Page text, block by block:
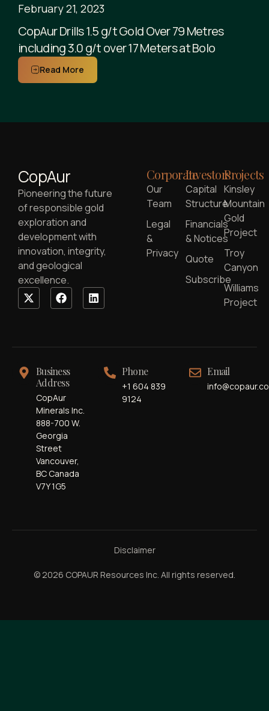
February 21, 2023
CopAur Drills 1.5 g/t Gold Over 79 Metres
including 3.0 g/t over 17 Meters at Bolo
Read More
CopAur
Pioneering the future
of responsible gold
exploration and
development with
innovation, integrity,
and geological
excellence.
Corporate
Our
Team
Legal
&
Privacy
Investors
Capital
Structure
Financials
& Notices
Quote
Subscribe
Projects
Kinsley
Mountain
Gold
Project
Troy
Canyon
Williams
Project
Business
Address
CopAur
Minerals Inc.
888-700 W.
Georgia
Street
Vancouver,
BC Canada
V7Y 1G5
Phone
+1 604 839
9124
Email
© 2026 COPAUR Resources Inc. All rights reserved.
Disclaimer